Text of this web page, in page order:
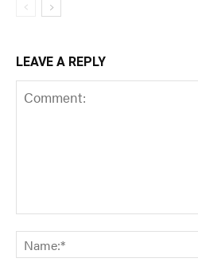
LEAVE A REPLY